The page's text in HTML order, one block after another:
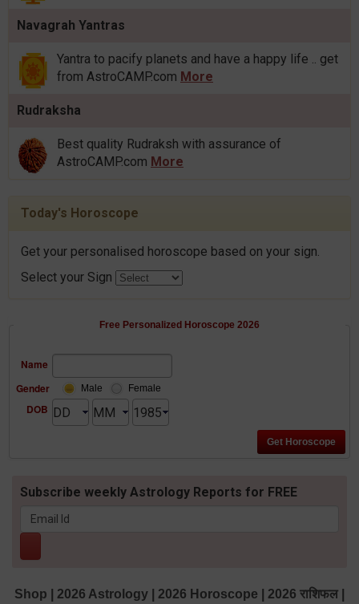
Navagrah Yantras
Yantra to pacify planets and have a happy life .. get
from AstroCAMP.com More
Rudraksha
Best quality Rudraksh with assurance of
AstroCAMP.com More
Today's Horoscope
Get your personalised horoscope based on your sign.
Select your Sign
Free Personalized Horoscope 2026
Name
Gender
Male Female
DOB
Subscribe weekly Astrology Reports for FREE
Shop 2026 Astrology 2026 Horoscope 2026 राशिफल